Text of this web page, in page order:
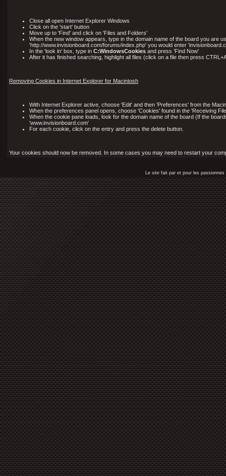
Close all open Internet Explorer Windows
Click on the 'start' button
Move up to 'Find' and click on 'Files and Folders'
When the new window appears, type in the domain name of the board you are
'http://www.invisionboard.com/forums/index.php' you would enter
In the 'look in' box, type in C:WindowsCookies and press 'Find Now'
After it has finished searching, highlight all files (click on a file then press
Removing Cookies in Internet Explorer for Macintosh
With Internet Explorer active, choose 'Edit' and then 'Preferences' from the
When the preferences panel opens, choose 'Cookies' found in the 'Receiving
When the cookie pane loads, look for the domain name of the board (If the
'www.invisionboard.com'
For each cookie, click on the entry and press the delete button.
Your cookies should now be removed. In some cases you may need to restart your
Le site fait par et pour les